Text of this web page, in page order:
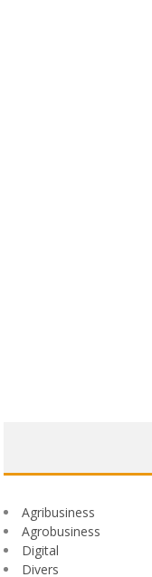
Agribusiness
Agrobusiness
Digital
Divers